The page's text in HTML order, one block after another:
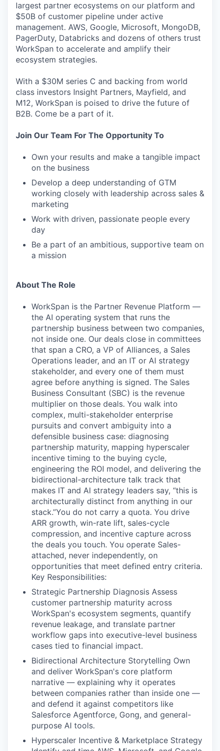
largest partner ecosystems on our platform and
$50B of customer pipeline under active
management. AWS, Google, Microsoft, MongoDB,
PagerDuty, Databricks and dozens of others trust
WorkSpan to accelerate and amplify their
ecosystem strategies.
With a $30M series C and backing from world
class investors Insight Partners, Mayfield, and
M12, WorkSpan is poised to drive the future of
B2B. Come be a part of it.
Join Our Team For The Opportunity To
Own your results and make a tangible impact
on the business
Develop a deep understanding of GTM
working closely with leadership across sales &
marketing
Work with driven, passionate people every
day
Be a part of an ambitious, supportive team on
a mission
About The Role
WorkSpan is the Partner Revenue Platform —
the AI operating system that runs the
partnership business between two companies,
not inside one. Our deals close in committees
that span a CRO, a VP of Alliances, a Sales
Operations leader, and an IT or AI strategy
stakeholder, and every one of them must
agree before anything is signed. The Sales
Business Consultant (SBC) is the revenue
multiplier on those deals. You walk into
complex, multi-stakeholder enterprise
pursuits and convert ambiguity into a
defensible business case: diagnosing
partnership maturity, mapping hyperscaler
incentive timing to the buying cycle,
engineering the ROI model, and delivering the
bidirectional-architecture talk track that
makes IT and AI strategy leaders say, “this is
architecturally distinct from anything in our
stack.”You do not carry a quota. You drive
ARR growth, win-rate lift, sales-cycle
compression, and incentive capture across
the deals you touch. You operate Sales-
attached, never independently, on
opportunities that meet defined entry criteria.
Key Responsibilities:
Strategic Partnership Diagnosis Assess
customer partnership maturity across
WorkSpan's ecosystem segments, quantify
revenue leakage, and translate partner
workflow gaps into executive-level business
cases tied to financial impact.
Bidirectional Architecture Storytelling Own
and deliver WorkSpan's core platform
narrative — explaining why it operates
between companies rather than inside one —
and defend it against competitors like
Salesforce Agentforce, Gong, and general-
purpose AI tools.
Hyperscaler Incentive & Marketplace Strategy